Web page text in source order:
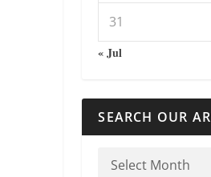
31
« Jul
SEARCH OUR